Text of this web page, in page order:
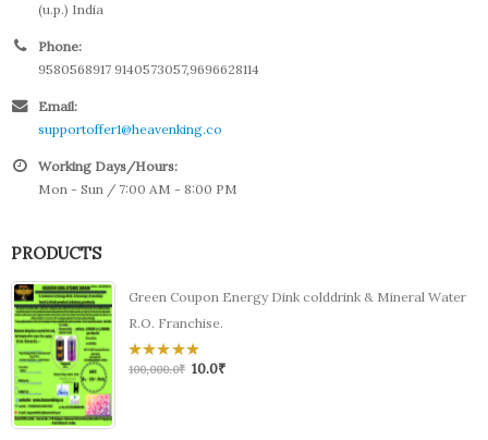
(u.p.) India
Phone:
9580568917 9140573057,9696628114
Email:
supportoffer1@heavenking.co
Working Days/Hours:
Mon - Sun / 7:00 AM - 8:00 PM
PRODUCTS
Green Coupon Energy Dink colddrink & Mineral Water
R.O. Franchise.
0
out
100,000.0₹ 10.0₹